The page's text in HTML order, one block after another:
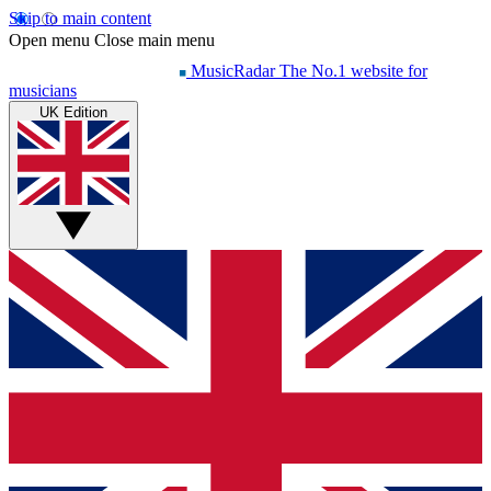
Skip to main content
Open menu Close main menu
MusicRadar The No.1 website for
musicians
UK Edition